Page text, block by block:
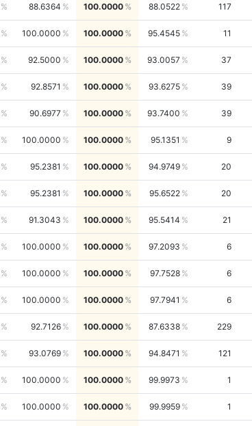
88.6364 100.0000 88.0522 117
100.0000 100.0000 95.4545 11
92.5000 100.0000 93.0057 37
92.8571 100.0000 93.6275 39
90.6977 100.0000 93.7400 39
100.0000 100.0000 95.1351 9
95.2381 100.0000 94.9749 20
95.2381 100.0000 95.6522 20
91.3043 100.0000 95.5414 21
100.0000 100.0000 97.2093 6
100.0000 100.0000 97.7528 6
100.0000 100.0000 97.7941 6
92.7126 100.0000 87.6338 229
93.0769 100.0000 94.8471 121
100.0000 100.0000 99.9973 1
100.0000 100.0000 99.9959 1